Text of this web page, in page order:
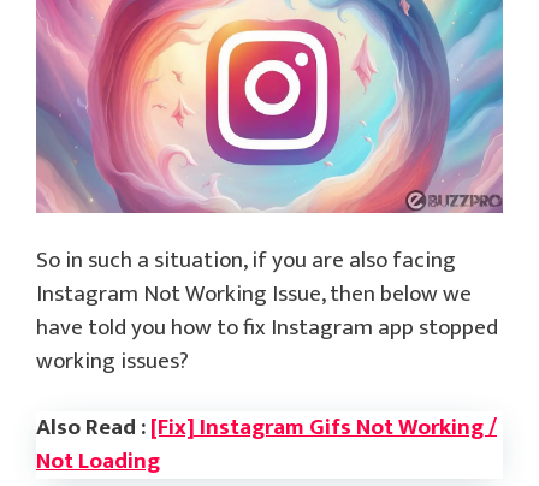
So in such a situation, if you are also facing
Instagram Not Working Issue, then below we
have told you how to fix Instagram app stopped
working issues?
Also Read :[Fix] Instagram Gifs Not Working /
Not Loading